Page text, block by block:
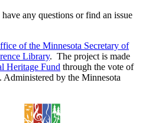
any questions or find an issue
of the Minnesota Secretary of
Library. The project is made
Heritage Fund through the vote of
by the Minnesota